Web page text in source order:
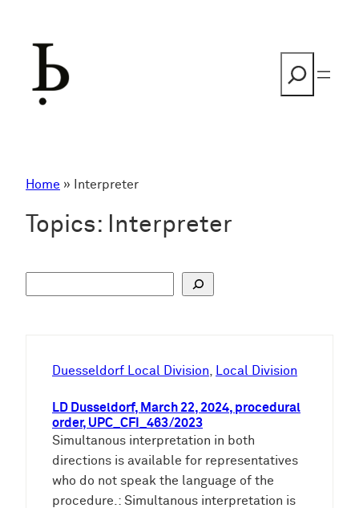
Home » Interpreter
Topics: Interpreter
Duesseldorf Local Division, Local Division
LD Dusseldorf, March 22, 2024, procedural
order, UPC_CFI_463/2023
Simultanous interpretation in both
directions is available for representatives
who do not speak the language of the
procedure.: Simultanous interpretation is